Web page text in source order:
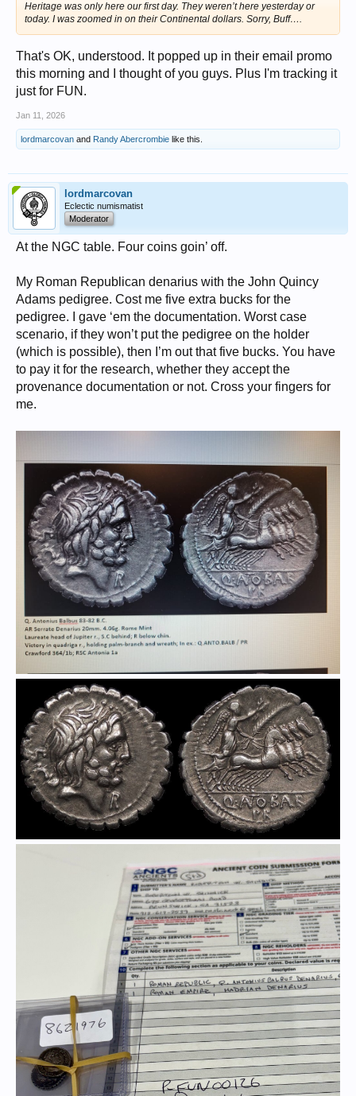
Heritage was only here our first day. They weren’t here yesterday or
today. I was zoomed in on their Continental dollars. Sorry, Buff….
That's OK, understood. It popped up in their email promo
this morning and I thought of you guys. Plus I'm tracking it
just for FUN.
Jan 11, 2026
lordmarcovan and Randy Abercrombie like this.
lordmarcovan
Eclectic numismatist
Moderator
At the NGC table. Four coins goin’ off.
My Roman Republican denarius with the John Quincy
Adams pedigree. Cost me five extra bucks for the
pedigree. I gave ‘em the documentation. Worst case
scenario, if they won’t put the pedigree on the holder
(which is possible), then I’m out that five bucks. You have
to pay it for the research, whether they accept the
provenance documentation or not. Cross your fingers for
me.